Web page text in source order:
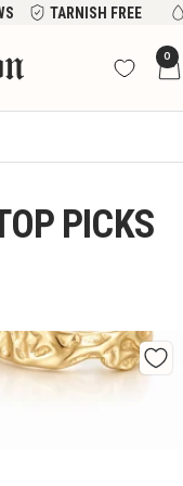
TARNISH FREE
0
PICKS